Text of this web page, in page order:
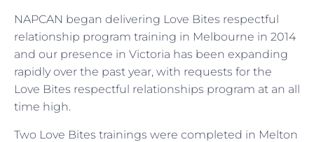
NAPCAN began delivering Love Bites respectful
relationship program training in Melbourne in 2014
and our presence in Victoria has been expanding
rapidly over the past year, with requests for the
Love Bites respectful relationships program at an all
time high.
Two Love Bites trainings were completed in Melton